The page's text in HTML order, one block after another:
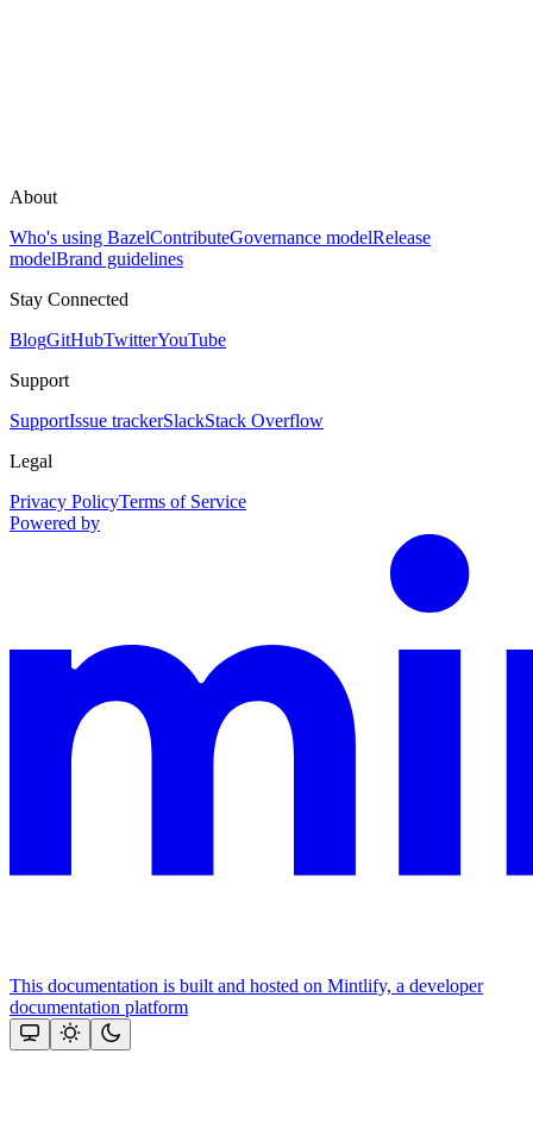
About
Who's using BazelContributeGovernance modelRelease
modelBrand guidelines
Stay Connected
BlogGitHubTwitterYouTube
Support
SupportIssue trackerSlackStack Overflow
Legal
Privacy PolicyTerms of Service
Powered by
This documentation is built and hosted on Mintlify, a developer
documentation platform